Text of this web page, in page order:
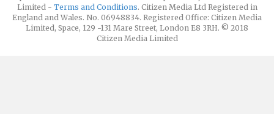
Limited - Terms and Conditions. Citizen Media Ltd Registered in
England and Wales. No. 06948834. Registered Office: Citizen Media
Limited, Space, 129 -131 Mare Street, London E8 3RH. © 2018
Citizen Media Limited